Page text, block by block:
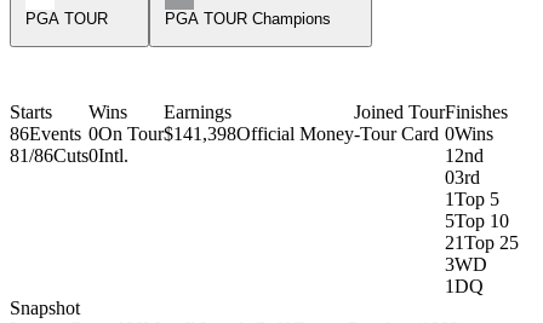
PGA TOUR
PGA TOUR Champions
Starts
86Events
81/86Cuts
Wins
0On Tour
0Intl.
Earnings
$141,398Official Money
Joined Tour
-Tour Card
Finishes
0Wins
1 2nd
03rd
1Top 5
5Top 10
21Top 25
3WD
1DQ
Snapshot